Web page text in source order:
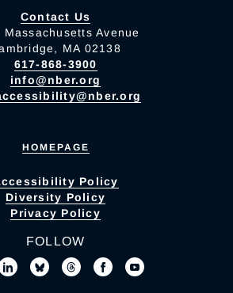
Contact Us
Massachusetts Avenue
MA 02138
617-868-3900
info@nber.org
HOMEPAGE
Policy
Diversity Policy
Privacy Policy
FOLLOW